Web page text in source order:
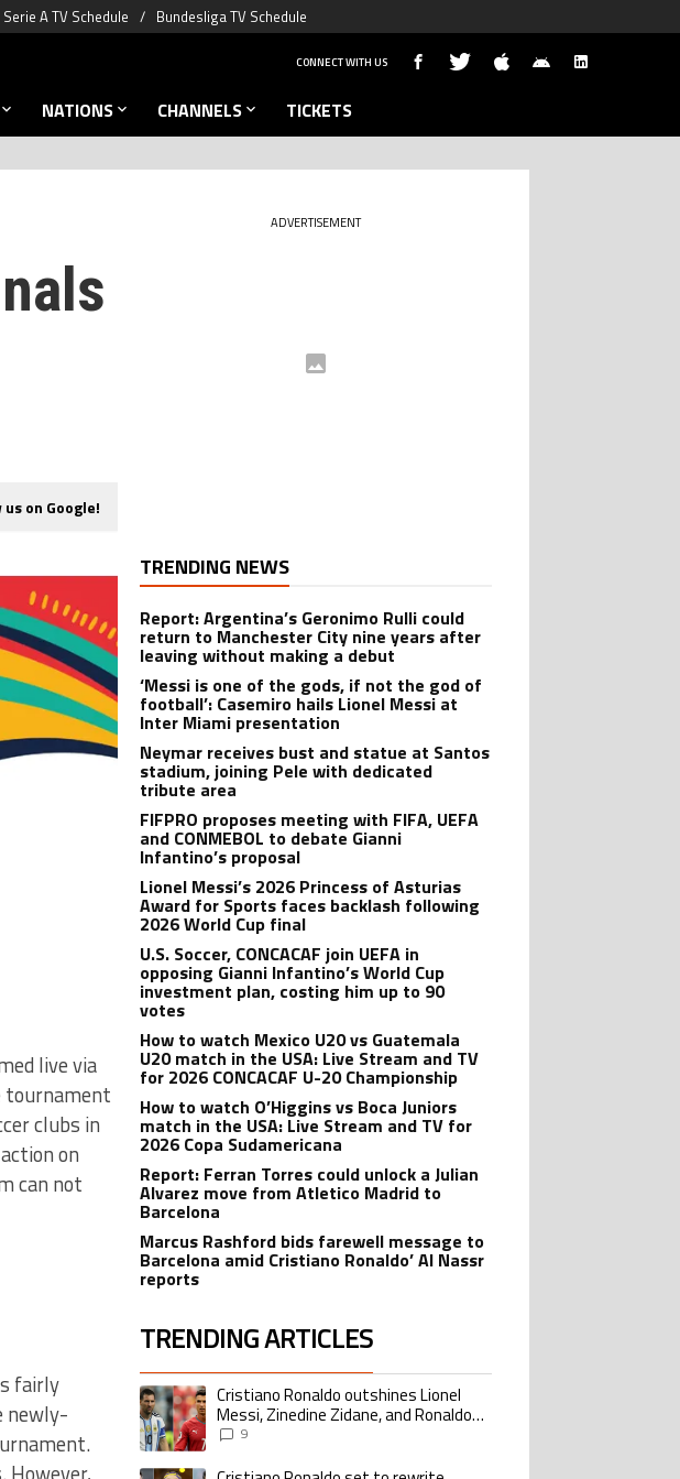
Serie A TV Schedule Bundesliga TV Schedule
CONNECT WITH US
NATIONS CHANNELS TICKETS
on Google!
live via
tournament
clubs in
on
can not
fairly
newly-
ADVERTISEMENT
TRENDING NEWS
Report: Argentina’s Geronimo Rulli could
return to Manchester City nine years after
leaving without making a debut
‘Messi is one of the gods, if not the god of
football’: Casemiro hails Lionel Messi at
Inter Miami presentation
Neymar receives bust and statue at Santos
stadium, joining Pele with dedicated
tribute area
FIFPRO proposes meeting with FIFA, UEFA
and CONMEBOL to debate Gianni
Infantino’s proposal
Lionel Messi’s 2026 Princess of Asturias
Award for Sports faces backlash following
2026 World Cup final
U.S. Soccer, CONCACAF join UEFA in
opposing Gianni Infantino’s World Cup
investment plan, costing him up to 90
votes
How to watch Mexico U20 vs Guatemala
U20 match in the USA: Live Stream and TV
for 2026 CONCACAF U-20 Championship
How to watch O’Higgins vs Boca Juniors
match in the USA: Live Stream and TV for
2026 Copa Sudamericana
Report: Ferran Torres could unlock a Julian
Alvarez move from Atletico Madrid to
Barcelona
Marcus Rashford bids farewell message to
Barcelona amid Cristiano Ronaldo’ Al Nassr
reports
TRENDING ARTICLES
The following is a list of the most commented articles in the last 7 days.
A trending article titled "Cristiano Ronaldo outshines Lionel Messi, Zinedine
Cristiano Ronaldo outshines Lionel
Messi, Zinedine Zidane, and Ronaldo
Nazario with impressive international
9